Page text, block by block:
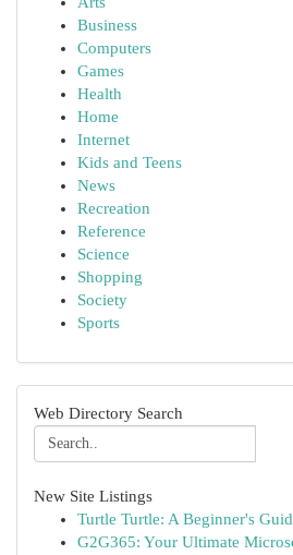
Business
Computers
Games
Health
Home
Internet
Kids and Teens
News
Recreation
Reference
Science
Shopping
Society
Sports
Web Directory Search
New Site Listings
Turtle Turtle: A Beginner's
G2G365: Your Ultimate